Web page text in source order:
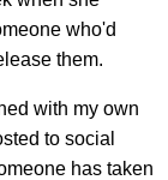
who'd
them.
with my own
to social
has taken